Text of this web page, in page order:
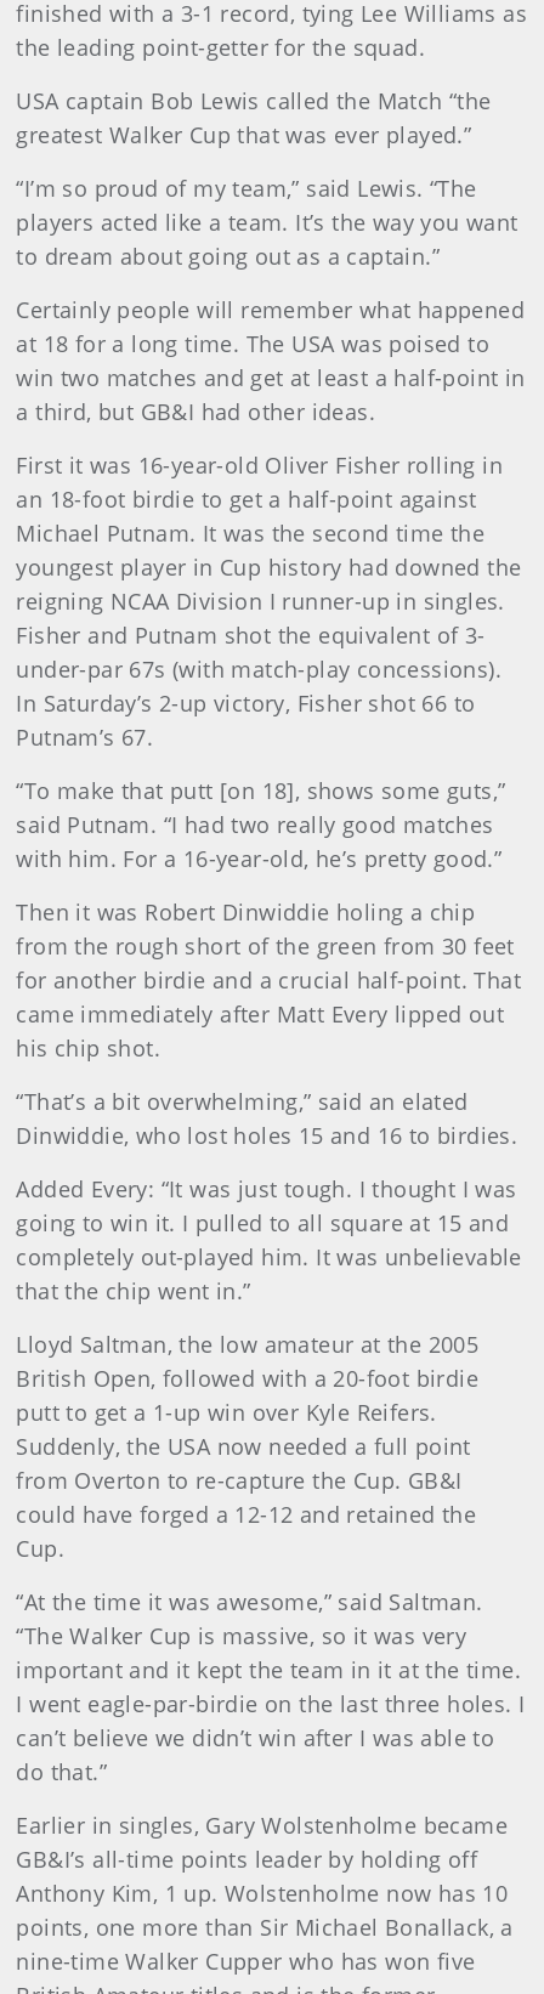
finished with a 3-1 record, tying Lee Williams as
the leading point-getter for the squad.
USA captain Bob Lewis called the Match “the
greatest Walker Cup that was ever played.”
“I’m so proud of my team,” said Lewis. “The
players acted like a team. It’s the way you want
to dream about going out as a captain.”
Certainly people will remember what happened
at 18 for a long time. The USA was poised to
win two matches and get at least a half-point in
a third, but GB&I had other ideas.
First it was 16-year-old Oliver Fisher rolling in
an 18-foot birdie to get a half-point against
Michael Putnam. It was the second time the
youngest player in Cup history had downed the
reigning NCAA Division I runner-up in singles.
Fisher and Putnam shot the equivalent of 3-
under-par 67s (with match-play concessions).
In Saturday’s 2-up victory, Fisher shot 66 to
Putnam’s 67.
“To make that putt [on 18], shows some guts,”
said Putnam. “I had two really good matches
with him. For a 16-year-old, he’s pretty good.”
Then it was Robert Dinwiddie holing a chip
from the rough short of the green from 30 feet
for another birdie and a crucial half-point. That
came immediately after Matt Every lipped out
his chip shot.
“That’s a bit overwhelming,” said an elated
Dinwiddie, who lost holes 15 and 16 to birdies.
Added Every: “It was just tough. I thought I was
going to win it. I pulled to all square at 15 and
completely out-played him. It was unbelievable
that the chip went in.”
Lloyd Saltman, the low amateur at the 2005
British Open, followed with a 20-foot birdie
putt to get a 1-up win over Kyle Reifers.
Suddenly, the USA now needed a full point
from Overton to re-capture the Cup. GB&I
could have forged a 12-12 and retained the
Cup.
“At the time it was awesome,” said Saltman.
“The Walker Cup is massive, so it was very
important and it kept the team in it at the time.
I went eagle-par-birdie on the last three holes. I
can’t believe we didn’t win after I was able to
do that.”
Earlier in singles, Gary Wolstenholme became
GB&I’s all-time points leader by holding off
Anthony Kim, 1 up. Wolstenholme now has 10
points, one more than Sir Michael Bonallack, a
nine-time Walker Cupper who has won five